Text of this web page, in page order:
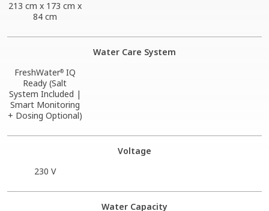
213 cm x 173 cm x
84 cm
Water Care System
FreshWater®IQ
Ready (Salt
System Included |
Smart Monitoring
+ Dosing Optional)
Voltage
230 V
Water Capacity